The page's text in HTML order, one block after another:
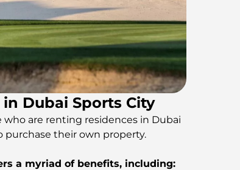
Dubai Sports City
are renting residences in Dubai
their own property.
a myriad of benefits, including: